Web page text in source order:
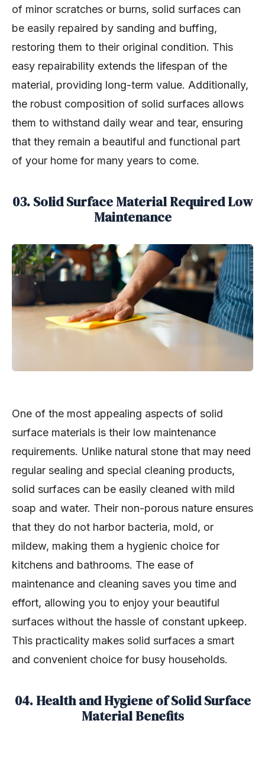
of minor scratches or burns, solid surfaces can
be easily repaired by sanding and buffing,
restoring them to their original condition. This
easy repairability extends the lifespan of the
material, providing long-term value. Additionally,
the robust composition of solid surfaces allows
them to withstand daily wear and tear, ensuring
that they remain a beautiful and functional part
of your home for many years to come.
03. Solid Surface Material Required Low
Maintenance
One of the most appealing aspects of solid
surface materials is their low maintenance
requirements. Unlike natural stone that may need
regular sealing and special cleaning products,
solid surfaces can be easily cleaned with mild
soap and water. Their non-porous nature ensures
that they do not harbor bacteria, mold, or
mildew, making them a hygienic choice for
kitchens and bathrooms. The ease of
maintenance and cleaning saves you time and
effort, allowing you to enjoy your beautiful
surfaces without the hassle of constant upkeep.
This practicality makes solid surfaces a smart
and convenient choice for busy households.
04.Health and Hygiene of Solid Surface
Material Benefits